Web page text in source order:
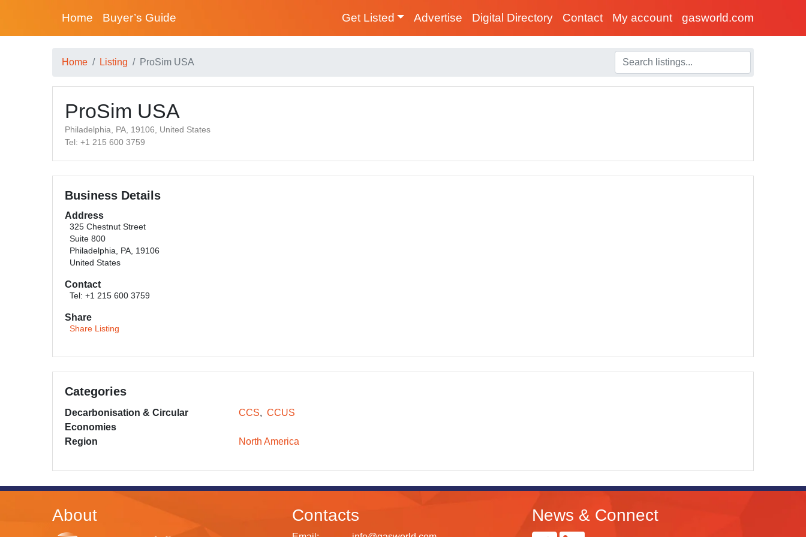
Home Buyer’s Guide Get Listed Advertise Digital Directory Contact My account gasworld.com
Home Listing ProSim USA
ProSim USA
Philadelphia, PA, 19106, United States
Tel: +1 215 600 3759
Business Details
Address
325 Chestnut Street
Suite 800
Philadelphia, PA, 19106
United States
Contact
Tel: +1 215 600 3759
Share
Share Listing
Categories
Decarbonisation & Circular
Economies
CCS CCUS
Region North America
About Contacts News & Connect